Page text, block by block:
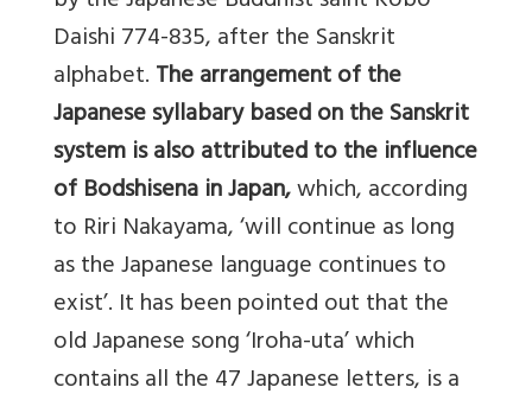
Daishi 774-835, after the Sanskrit
alphabet.The arrangement of the
Japanese syllabary based on the Sanskrit
system is also attributed to the influence
of Bodshisena in Japan,which, according
to Riri Nakayama, ‘will continue as long
as the Japanese language continues to
exist’. It has been pointed out that the
old Japanese song ‘Iroha-uta’ which
contains all the 47 Japanese letters, is a